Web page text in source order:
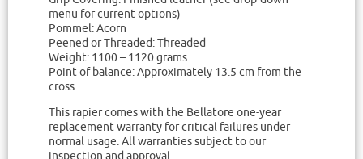
menu for current options)
Pommel: Acorn
Peened or Threaded: Threaded
Weight: 1100 – 1120 grams
Point of balance: Approximately 13.5 cm from the
cross
This rapier comes with the Bellatore one-year
replacement warranty for critical failures under
normal usage. All warranties subject to our
inspection and approval.